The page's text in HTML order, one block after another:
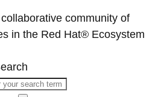
community of
in the Red Hat® Ecosystem